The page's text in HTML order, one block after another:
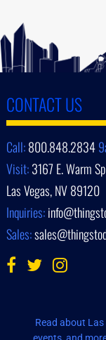
CONTACT US
Call:800.848.2834
Visit:3167 E. Warm
Las Vegas, NV 89120
Inquiries:
Sales:
Read about